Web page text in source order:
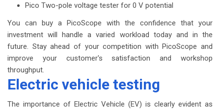
Pico Two-pole voltage tester for 0 V potential
You can buy a PicoScope with the confidence that your
investment will handle a varied workload today and in the
future. Stay ahead of your competition with PicoScope and
improve your customer's satisfaction and workshop
throughput.
Electric vehicle testing
The importance of Electric Vehicle (EV) is clearly evident as